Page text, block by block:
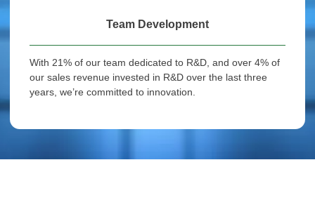
Team Development
With 21% of our team dedicated to R&D, and over 4% of
our sales revenue invested in R&D over the last three
years, we’re committed to innovation.